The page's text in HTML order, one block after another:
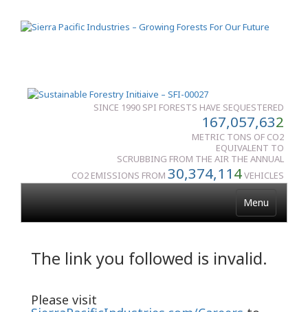
SINCE 1990 SPI FORESTS HAVE SEQUESTERED
167,057,632
METRIC TONS OF CO2
EQUIVALENT TO
SCRUBBING FROM THE AIR THE ANNUAL
CO2 EMISSIONS FROM 30,374,114VEHICLES
Menu
The link you followed is invalid.
Please visit